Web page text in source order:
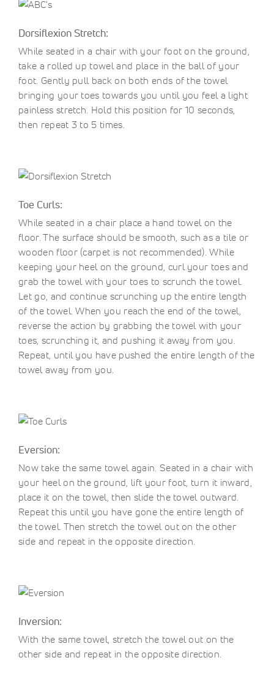
Dorsiflexion Stretch:
While seated in a chair with your foot on the ground,
take a rolled up towel and place in the ball of your
foot. Gently pull back on both ends of the towel
bringing your toes towards you until you feel a light
painless stretch. Hold this position for 10 seconds,
then repeat 3 to 5 times.
Toe Curls:
While seated in a chair place a hand towel on the
floor. The surface should be smooth, such as a tile or
wooden floor (carpet is not recommended). While
keeping your heel on the ground, curl your toes and
grab the towel with your toes to scrunch the towel.
Let go, and continue scrunching up the entire length
of the towel. When you reach the end of the towel,
reverse the action by grabbing the towel with your
toes, scrunching it, and pushing it away from you.
Repeat, until you have pushed the entire length of the
towel away from you.
Eversion:
Now take the same towel again. Seated in a chair with
your heel on the ground, lift your foot, turn it inward,
place it on the towel, then slide the towel outward.
Repeat this until you have gone the entire length of
the towel. Then stretch the towel out on the other
side and repeat in the opposite direction.
Inversion:
With the same towel, stretch the towel out on the
other side and repeat in the opposite direction.